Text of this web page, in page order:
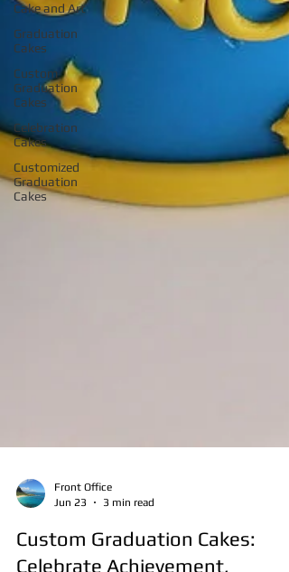
Cake and Art
Graduation
Cakes
Custom
Graduation
Cakes
Celebration
Cakes
Customized
Graduation
Cakes
Front Office
Jun 23
3 min read